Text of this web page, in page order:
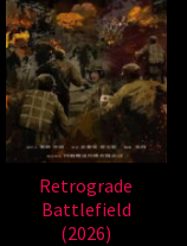
Retrograde
Battlefield
(2026)